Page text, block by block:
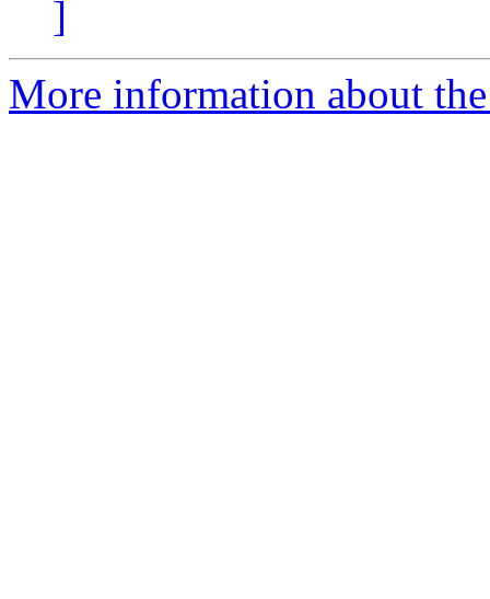
]
More information about